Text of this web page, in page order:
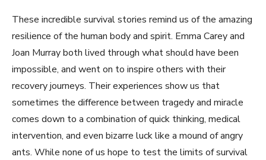
These incredible survival stories remind us of the amazing
resilience of the human body and spirit. Emma Carey and
Joan Murray both lived through what should have been
impossible, and went on to inspire others with their
recovery journeys. Their experiences show us that
sometimes the difference between tragedy and miracle
comes down to a combination of quick thinking, medical
intervention, and even bizarre luck like a mound of angry
ants. While none of us hope to test the limits of survival